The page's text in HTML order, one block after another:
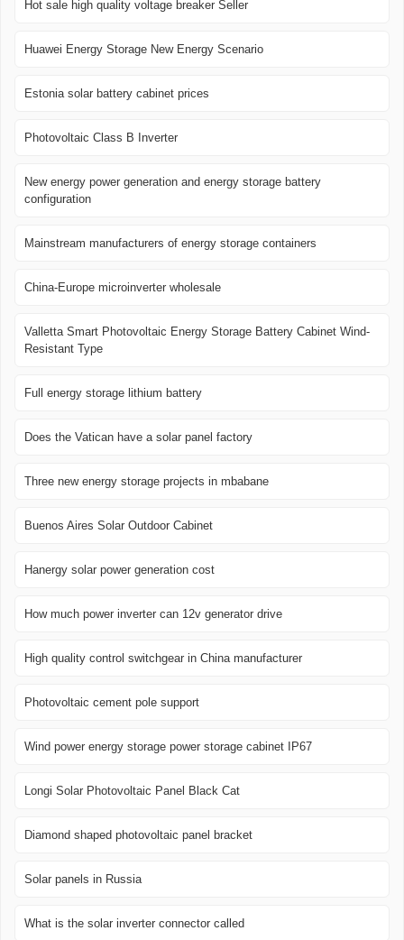
Hot sale high quality voltage breaker Seller
Huawei Energy Storage New Energy Scenario
Estonia solar battery cabinet prices
Photovoltaic Class B Inverter
New energy power generation and energy storage battery
configuration
Mainstream manufacturers of energy storage containers
China-Europe microinverter wholesale
Valletta Smart Photovoltaic Energy Storage Battery Cabinet Wind-
Resistant Type
Full energy storage lithium battery
Does the Vatican have a solar panel factory
Three new energy storage projects in mbabane
Buenos Aires Solar Outdoor Cabinet
Hanergy solar power generation cost
How much power inverter can 12v generator drive
High quality control switchgear in China manufacturer
Photovoltaic cement pole support
Wind power energy storage power storage cabinet IP67
Longi Solar Photovoltaic Panel Black Cat
Diamond shaped photovoltaic panel bracket
Solar panels in Russia
What is the solar inverter connector called